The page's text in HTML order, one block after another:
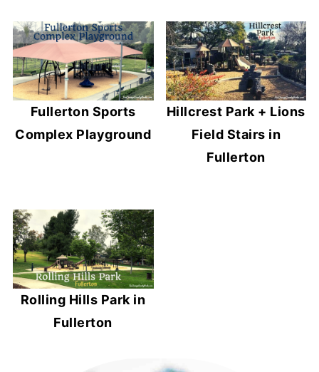
Fullerton Sports
Complex Playground
Hillcrest Park + Lions
Field Stairs in
Fullerton
Rolling Hills Park in
Fullerton